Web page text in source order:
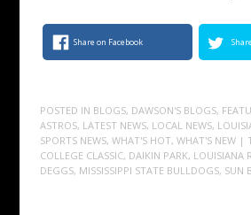
Share on Facebook
POSTED IN BLOGS, DAWSON'S BLOGS,
ASTROS, LATEST NEWS, LOCAL NEWS,
SPORTS NEWS, WHAT'S HOT, WHAT'S NEW |
COLLEGE CLASSIC, DAIKIN PARK, LOUISIANA
DEGGS, MISSISSIPPI STATE BULLDOGS, SUN